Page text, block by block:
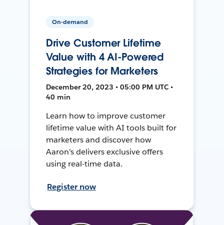
On-demand
Drive Customer Lifetime
Value with 4 AI-Powered
Strategies for Marketers
December 20, 2023 • 05:00 PM UTC •
40 min
Learn how to improve customer
lifetime value with AI tools built for
marketers and discover how
Aaron's delivers exclusive offers
using real-time data.
Register now